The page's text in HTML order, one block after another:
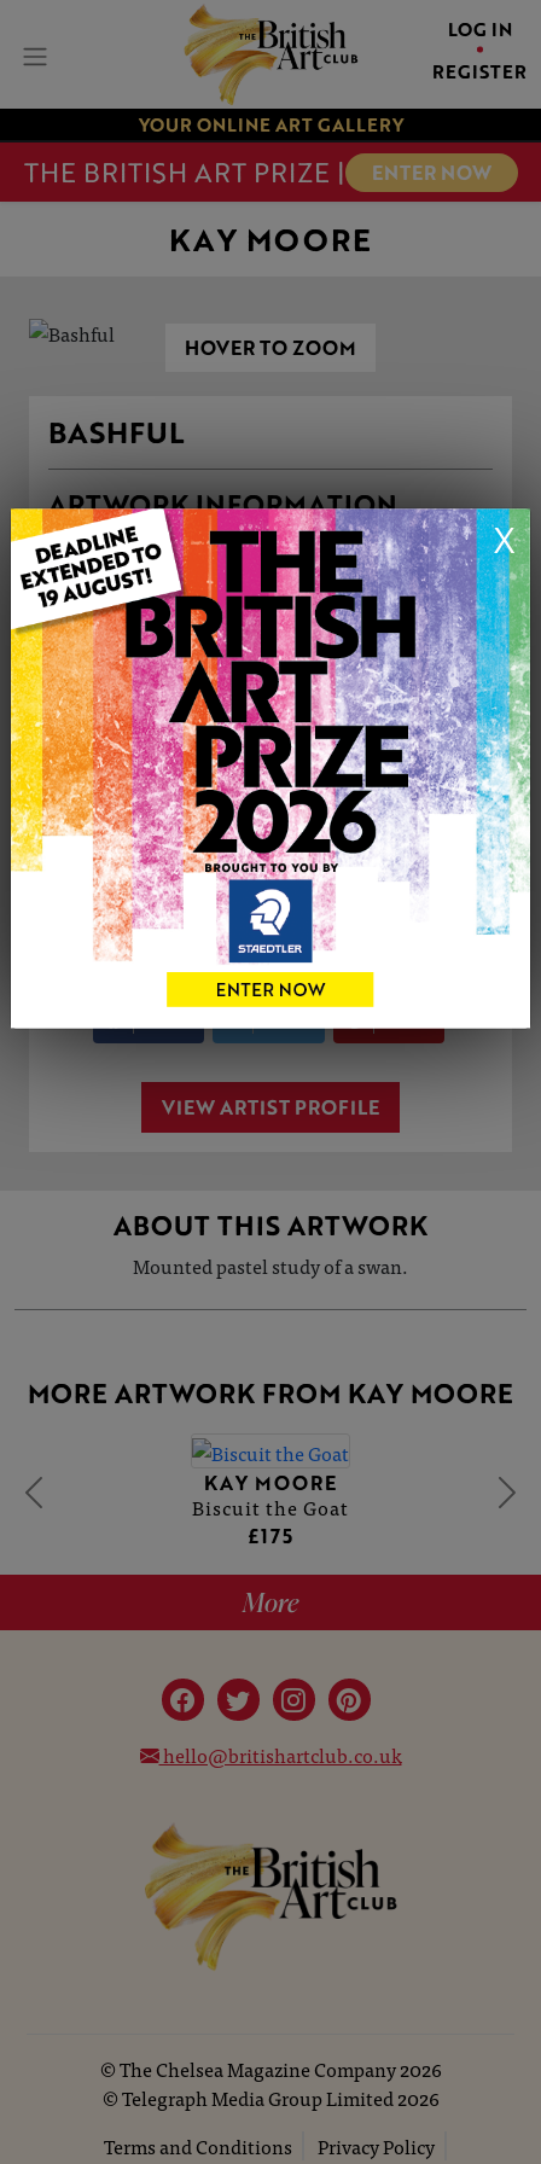
LOG IN
REGISTER
YOUR ONLINE ART GALLERY
THE BRITISH ART PRIZE | ENTER NOW
X
KAY MOORE
HOVER TO ZOOM
BASHFUL
ARTWORK INFORMATION
Medium: Pastels
Genre: Animals
Artwork Size: 46cm (w) x 36cm (h)
Uploaded on: Tuesday 25th Jun, 2013
Palette:
SOLD
See more artwork by Kay Moore
0
CONTACT THE
VIEW ARTIST PROFILE
ABOUT THIS ARTWORK
Mounted pastel study of a swan.
MORE ARTWORK FROM KAY MOORE
KAY MOORE
Biscuit the Goat
£175
More
hello@britishartclub.co.uk
©The Chelsea Magazine Company2026
©Telegraph Media Group Limited2026
Terms and Conditions
Privacy Policy